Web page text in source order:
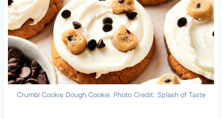
Crumbl Cookie Dough Cookie. Photo Credit: Splash of Taste